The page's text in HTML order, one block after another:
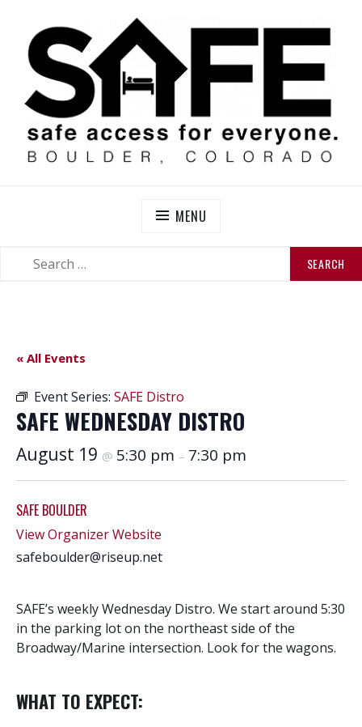
content
MENU
« All Events
Event Series: SAFE Distro
SAFE WEDNESDAY DISTRO
August 19 @ 5:30 pm – 7:30 pm
SAFE BOULDER
View Organizer Website
safeboulder@riseup.net
SAFE’s weekly Wednesday Distro. We start around 5:30
in the parking lot on the northeast side of the
Broadway/Marine intersection. Look for the wagons.
WHAT TO EXPECT: